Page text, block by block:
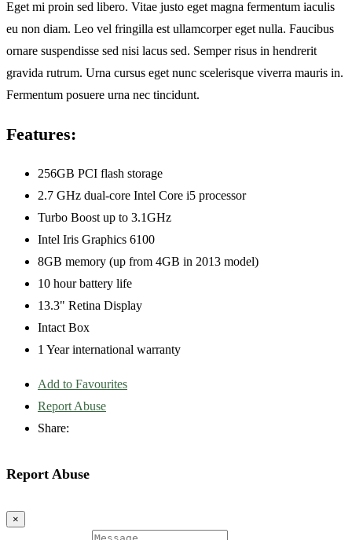
Eget mi proin sed libero. Vitae justo eget magna fermentum iaculis
eu non diam. Leo vel fringilla est ullamcorper eget nulla. Faucibus
ornare suspendisse sed nisi lacus sed. Semper risus in hendrerit
gravida rutrum. Urna cursus eget nunc scelerisque viverra mauris in.
Fermentum posuere urna nec tincidunt.
Features:
256GB PCI flash storage
2.7 GHz dual-core Intel Core i5 processor
Turbo Boost up to 3.1GHz
Intel Iris Graphics 6100
8GB memory (up from 4GB in 2013 model)
10 hour battery life
13.3" Retina Display
Intact Box
1 Year international warranty
Add to Favourites
Report Abuse
Share:
Report Abuse
×